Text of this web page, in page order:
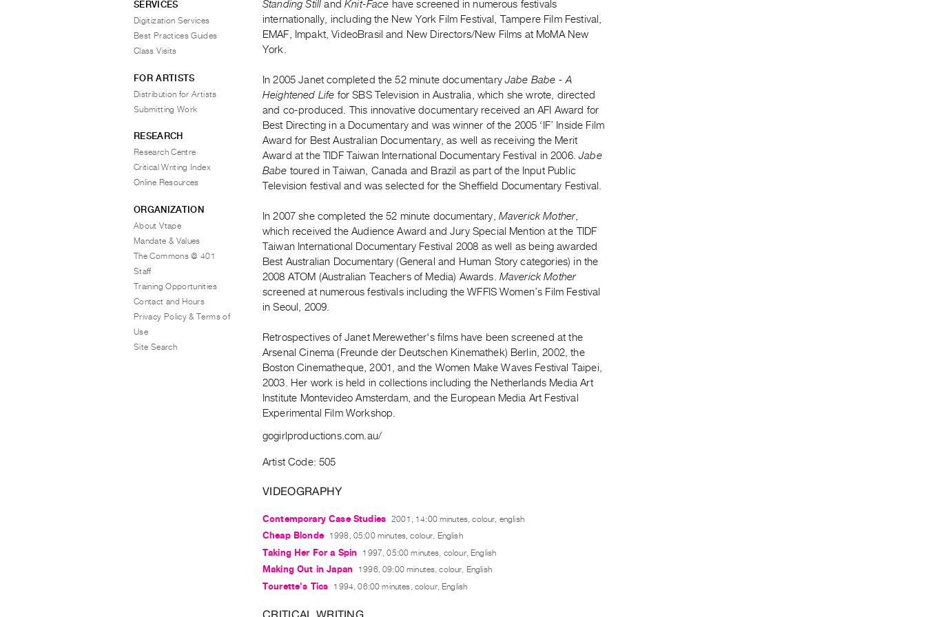
Standing Stilland Knit-Face have screened in numerous festivals
internationally, including the New York Film Festival, Tampere Film Festival,
EMAF, Impakt, VideoBrasil and New Directors/New Films at MoMA New
York.
In 2005 Janet completed the 52 minute documentaryJabe Babe - A
Heightened Life for SBS Television in Australia, which she wrote, directed
and co-produced. This innovative documentary received an AFI Award for
Best Directing in a Documentary and was winner of the 2005 ‘IF’ Inside Film
Award for Best Australian Documentary, as well as receiving the Merit
Award at the TIDF Taiwan International Documentary Festival in 2006.Jabe
Babe toured in Taiwan, Canada and Brazil as part of the Input Public
Television festival and was selected for the Sheffield Documentary Festival.
In 2007 she completed the 52 minute documentary, Maverick Mother,
which received the Audience Award and Jury Special Mention at the TIDF
Taiwan International Documentary Festival 2008 as well as being awarded
Best Australian Documentary (General and Human Story categories) in the
2008 ATOM (Australian Teachers of Media) Awards. Maverick Mother
screened at numerous festivals including the WFFIS Women’s Film Festival
in Seoul, 2009.
Retrospectives of Janet Merewether's films have been screened at the
Arsenal Cinema (Freunde der Deutschen Kinemathek) Berlin, 2002, the
Boston Cinematheque, 2001, and the Women Make Waves Festival Taipei,
2003. Her work is held in collections including the Netherlands Media Art
Institute Montevideo Amsterdam, and the European Media Art Festival
Experimental Film Workshop.
gogirlproductions.com.au/
Artist Code: 505
VIDEOGRAPHY
Contemporary Case Studies 2001, 14:00 minutes, colour, english
Cheap Blonde 1998, 05:00 minutes, colour, English
Taking Her For a Spin 1997, 05:00 minutes, colour, English
Making Out in Japan 1996, 09:00 minutes, colour, English
Tourette's Tics 1994, 06:00 minutes, colour, English
CRITICAL WRITING
SERVICES
Digitization Services
Best Practices Guides
Class Visits
FOR ARTISTS
Distribution for Artists
Submitting Work
RESEARCH
Research Centre
Critical Writing Index
Online Resources
ORGANIZATION
About Vtape
Mandate & Values
The Commons @ 401
Staff
Training Opportunities
Contact and Hours
Privacy Policy & Terms of
Use
Site Search